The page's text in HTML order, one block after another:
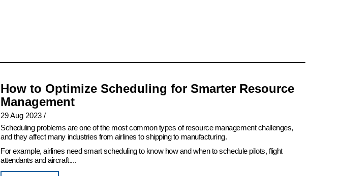
How to Optimize Scheduling for Smarter Resource
Management
29 Aug 2023 /
Scheduling problems are one of the most common types of resource management challenges,
and they affect many industries from airlines to shipping to manufacturing.
For example, airlines need smart scheduling to know how and when to schedule pilots, flight
attendants and aircraft....